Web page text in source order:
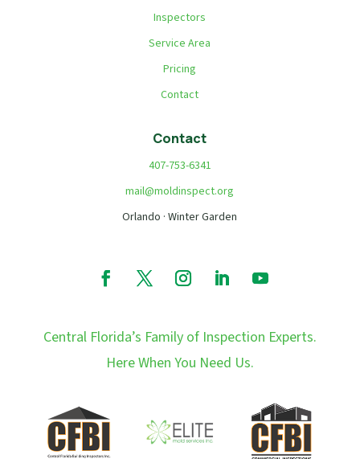
Inspectors
Service Area
Pricing
Contact
Contact
407-753-6341
mail@moldinspect.org
Orlando · Winter Garden
Central Florida’s Family of Inspection Experts.
Here When You Need Us.